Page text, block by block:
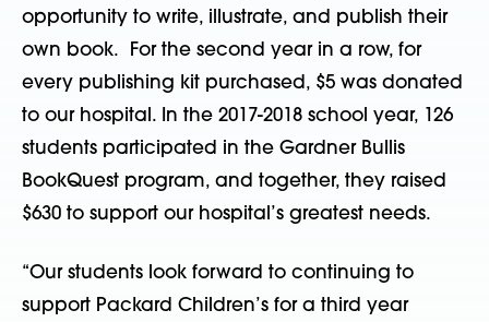
opportunity to write, illustrate, and publish their
own book. For the second year in a row, for
every publishing kit purchased, $5 was donated
to our hospital. In the 2017-2018 school year, 126
students participated in the Gardner Bullis
BookQuest program, and together, they raised
$630 to support our hospital’s greatest needs.
“Our students look forward to continuing to
support Packard Children’s for a third year